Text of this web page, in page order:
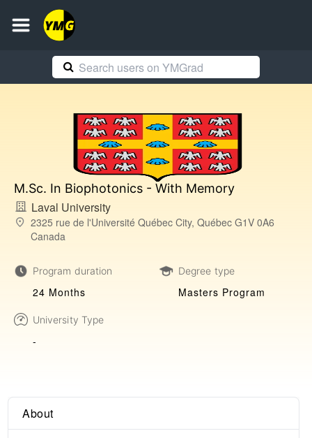
M.Sc. In Biophotonics - With Memory
Laval University
2325 rue de l'Université Québec City, Québec G1V 0A6
Canada
Program duration
24 Months
Degree type
Masters Program
University Type
-
About